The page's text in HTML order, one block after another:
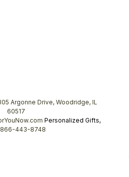
Argonne Drive, Woodridge, IL
60517
Personalized Gifts,
866-443-8748